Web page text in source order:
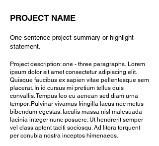
PROJECT NAME
One sentence project summary or highlight
statement.
Project description: one - three paragraphs. Lorem
ipsum dolor sit amet consectetur adipiscing elit.
Quisque faucibus ex sapien vitae pellentesque sem
placerat. In id cursus mi pretium tellus duis
convallis. Tempus leo eu aenean sed diam urna
tempor. Pulvinar vivamus fringilla lacus nec metus
bibendum egestas. Iaculis massa nisl malesuada
lacinia integer nunc posuere. Ut hendrerit semper
vel class aptent taciti sociosqu. Ad litora torquent
per conubia nostra inceptos himenaeos.